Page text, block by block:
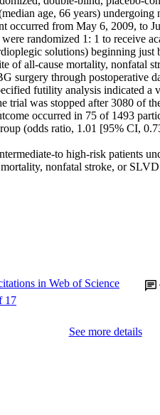
age, 66 years)
occurred from May 6, 2009, to
randomized 1: 1 to receive
solutions) beginning just
of all-cause mortality, nonfatal
surgery through postoperative
futility analysis indicated
trial was stopped after 3080 of
occurred in 75 of 1493
(odds ratio, 1.01 [95% CI,
to high-risk patients
nonfatal stroke, or
in Web of Science
See more details